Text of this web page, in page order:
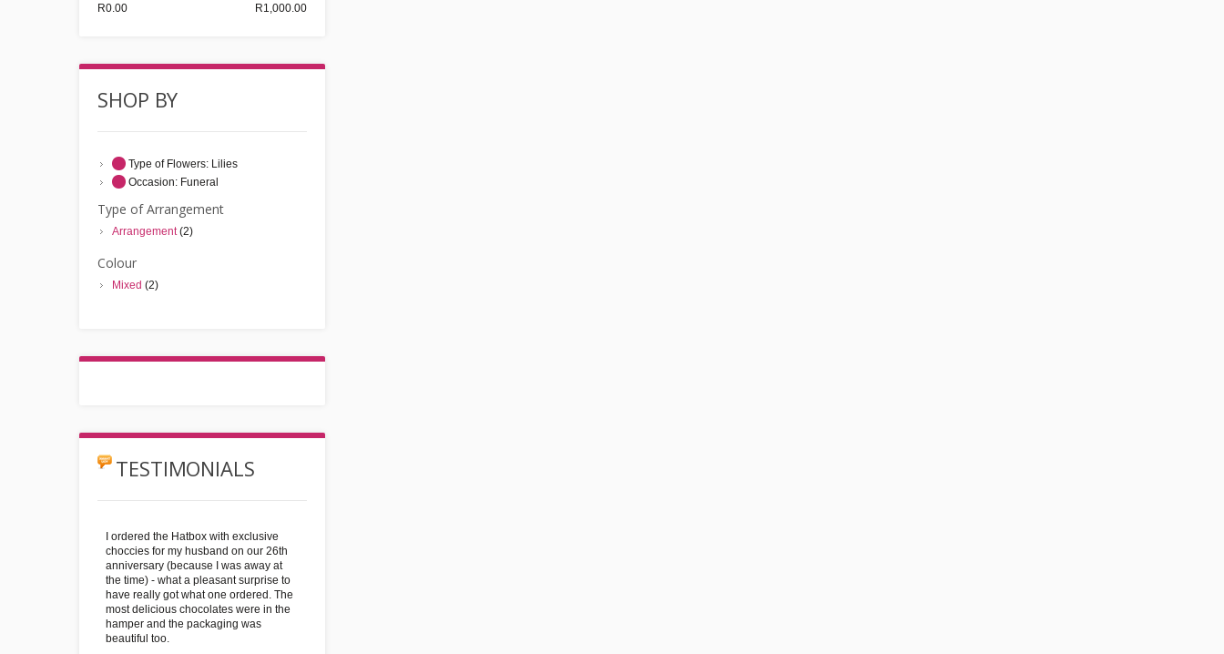
R0.00 R1,000.00
SHOP BY
Type of Flowers: Lilies
Occasion: Funeral
Type of Arrangement
Arrangement (2)
Colour
Mixed (2)
TESTIMONIALS
I ordered the Hatbox with exclusive
choccies for my husband on our 26th
anniversary (because I was away at
the time) - what a pleasant surprise to
have really got what one ordered. The
most delicious chocolates were in the
hamper and the packaging was
beautiful too.